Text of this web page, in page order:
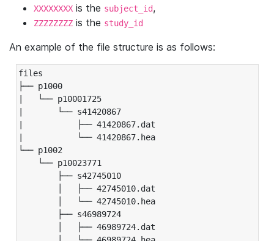
XXXXXXXX is the subject_id,
ZZZZZZZZ is the study_id
An example of the file structure is as follows:
files
├── p1000
|   └── p10001725
|       └── s41420867
|           ├── 41420867.dat
|           └── 41420867.hea
└── p1002
└── p10023771
├── s42745010
│   ├── 42745010.dat
│   └── 42745010.hea
├── s46989724
│   ├── 46989724.dat